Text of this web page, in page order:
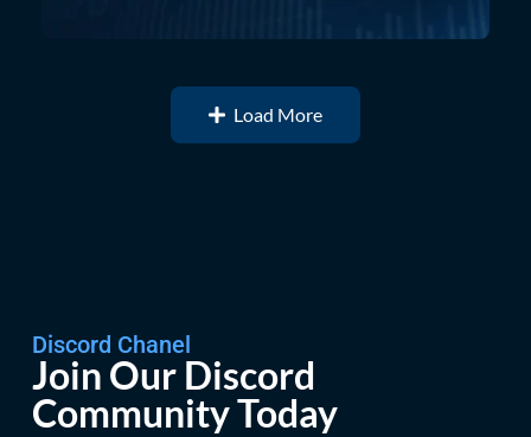
Load More
Discord Chanel
Join Our Discord
Community Today